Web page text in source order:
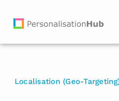
Localisation (Geo-